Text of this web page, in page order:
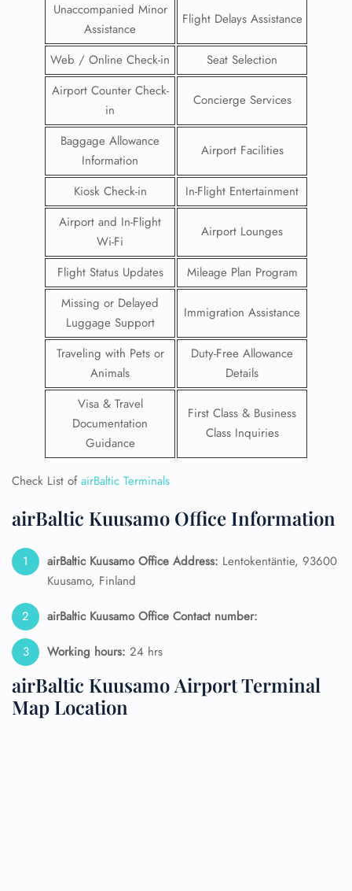
Unaccompanied Minor
Assistance
Flight Delays Assistance
Web / Online Check-in
Seat Selection
Airport Counter Check-
in
Concierge Services
Baggage Allowance
Information
Airport Facilities
Kiosk Check-in
In-Flight Entertainment
Airport and In-Flight
Wi-Fi
Airport Lounges
Flight Status Updates
Mileage Plan Program
Missing or Delayed
Luggage Support
Immigration Assistance
Traveling with Pets or
Animals
Duty-Free Allowance
Details
Visa & Travel
Documentation
Guidance
First Class & Business
Class Inquiries
Check List ofairBaltic Terminals
airBaltic Kuusamo Office Information
airBaltic Kuusamo Office Address: Lentokentäntie, 93600
Kuusamo, Finland
airBaltic Kuusamo Office Contact number:
Working hours: 24 hrs
airBaltic Kuusamo Airport Terminal
Map Location